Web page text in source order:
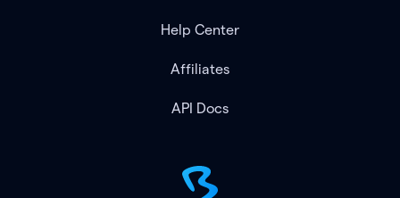
Help Center
Affiliates
API Docs